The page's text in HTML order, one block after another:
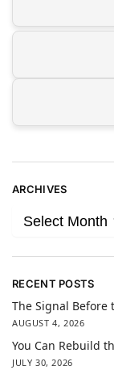
ARCHIVES
RECENT POSTS
The Signal Before
AUGUST 4, 2026
You Can Rebuild
JULY 30, 2026